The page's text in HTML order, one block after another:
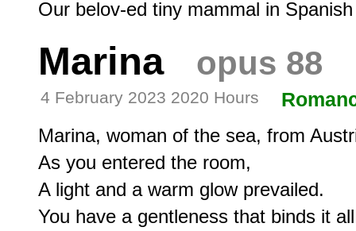
Marina opus 88
4 February 2023 2020 Hours
Marina, woman of the sea, from
As you entered the room,
A light and a warm glow prevailed.
You have a gentleness that binds it